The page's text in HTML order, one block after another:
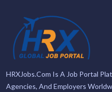
HRXJobs.com Is A Job Portal
Agencies, And Employers